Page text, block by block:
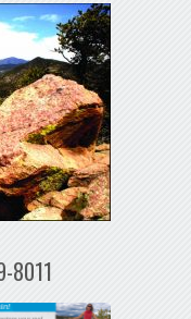
8011